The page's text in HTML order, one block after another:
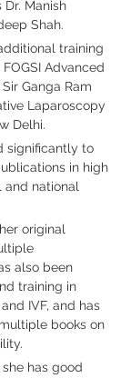
Manish
Shah.
training
Advanced
Ganga Ram
Laparoscopy
Delhi.
significantly to
in high
national
original
also been
training in
IVF, and has
books on
has good